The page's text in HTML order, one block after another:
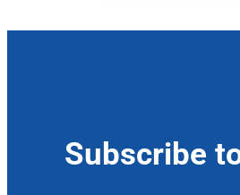
Subscribe